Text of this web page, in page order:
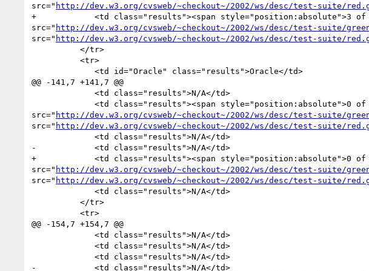
src=" http://dev.w3.org/cvsweb/~checkout~/2002/ws/desc/test-suite/
+            <td class="results"><span style="position:absolute">3 of
src=" http://dev.w3.org/cvsweb/~checkout~/2002/ws/desc/test-suite/
src=" http://dev.w3.org/cvsweb/~checkout~/2002/ws/desc/test-suite/
@@ -141,7 +141,7 @@
src=" http://dev.w3.org/cvsweb/~checkout~/2002/ws/desc/test-suite/
src=" http://dev.w3.org/cvsweb/~checkout~/2002/ws/desc/test-suite/
-            <td class="results">N/A</td>
+            <td class="results"><span style="position:absolute">0 of
src=" http://dev.w3.org/cvsweb/~checkout~/2002/ws/desc/test-suite/
src=" http://dev.w3.org/cvsweb/~checkout~/2002/ws/desc/test-suite/
@@ -154,7 +154,7 @@
-            <td class="results">N/A</td>